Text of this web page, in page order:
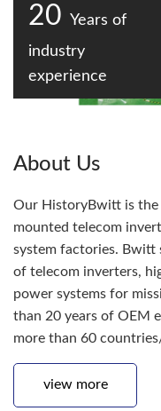
20 Years of
industry
experience
About Us
Our HistoryBwitt is the
mounted telecom
system factories. Bwitt
of telecom inverters,
power systems for
than 20 years of OEM
more than 60
view more